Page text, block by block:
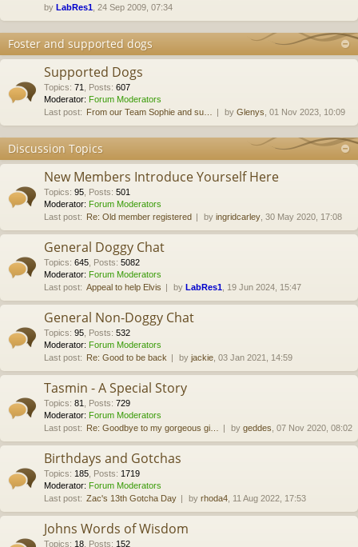
by LabRes1 , 24 Sep 2009, 07:34
Foster and supported dogs
Supported Dogs
Topics: 71 Posts: 607
Moderator: Forum Moderators
Last post: From our Team Sophie and su… by Glenys , 01 Nov 2023, 10:09
Discussion Topics
New Members Introduce Yourself Here
Topics: 95 Posts: 501
Moderator: Forum Moderators
Last post: Re: Old member registered by ingridcarley , 30 May 2020, 17:08
General Doggy Chat
Topics: 645 Posts: 5082
Moderator: Forum Moderators
Last post: Appeal to help Elvis by LabRes1 , 19 Jun 2024, 15:47
General Non-Doggy Chat
Topics: 95 Posts: 532
Moderator: Forum Moderators
Last post: Re: Good to be back by jackie , 03 Jan 2021, 14:59
Tasmin - A Special Story
Topics: 81 Posts: 729
Moderator: Forum Moderators
Last post: Re: Goodbye to my gorgeous gi… by geddes , 07 Nov 2020, 08:02
Birthdays and Gotchas
Topics: 185 Posts: 1719
Moderator: Forum Moderators
Last post: Zac's 13th Gotcha Day by rhoda4 , 11 Aug 2022, 17:53
Johns Words of Wisdom
Topics: 18 Posts: 152